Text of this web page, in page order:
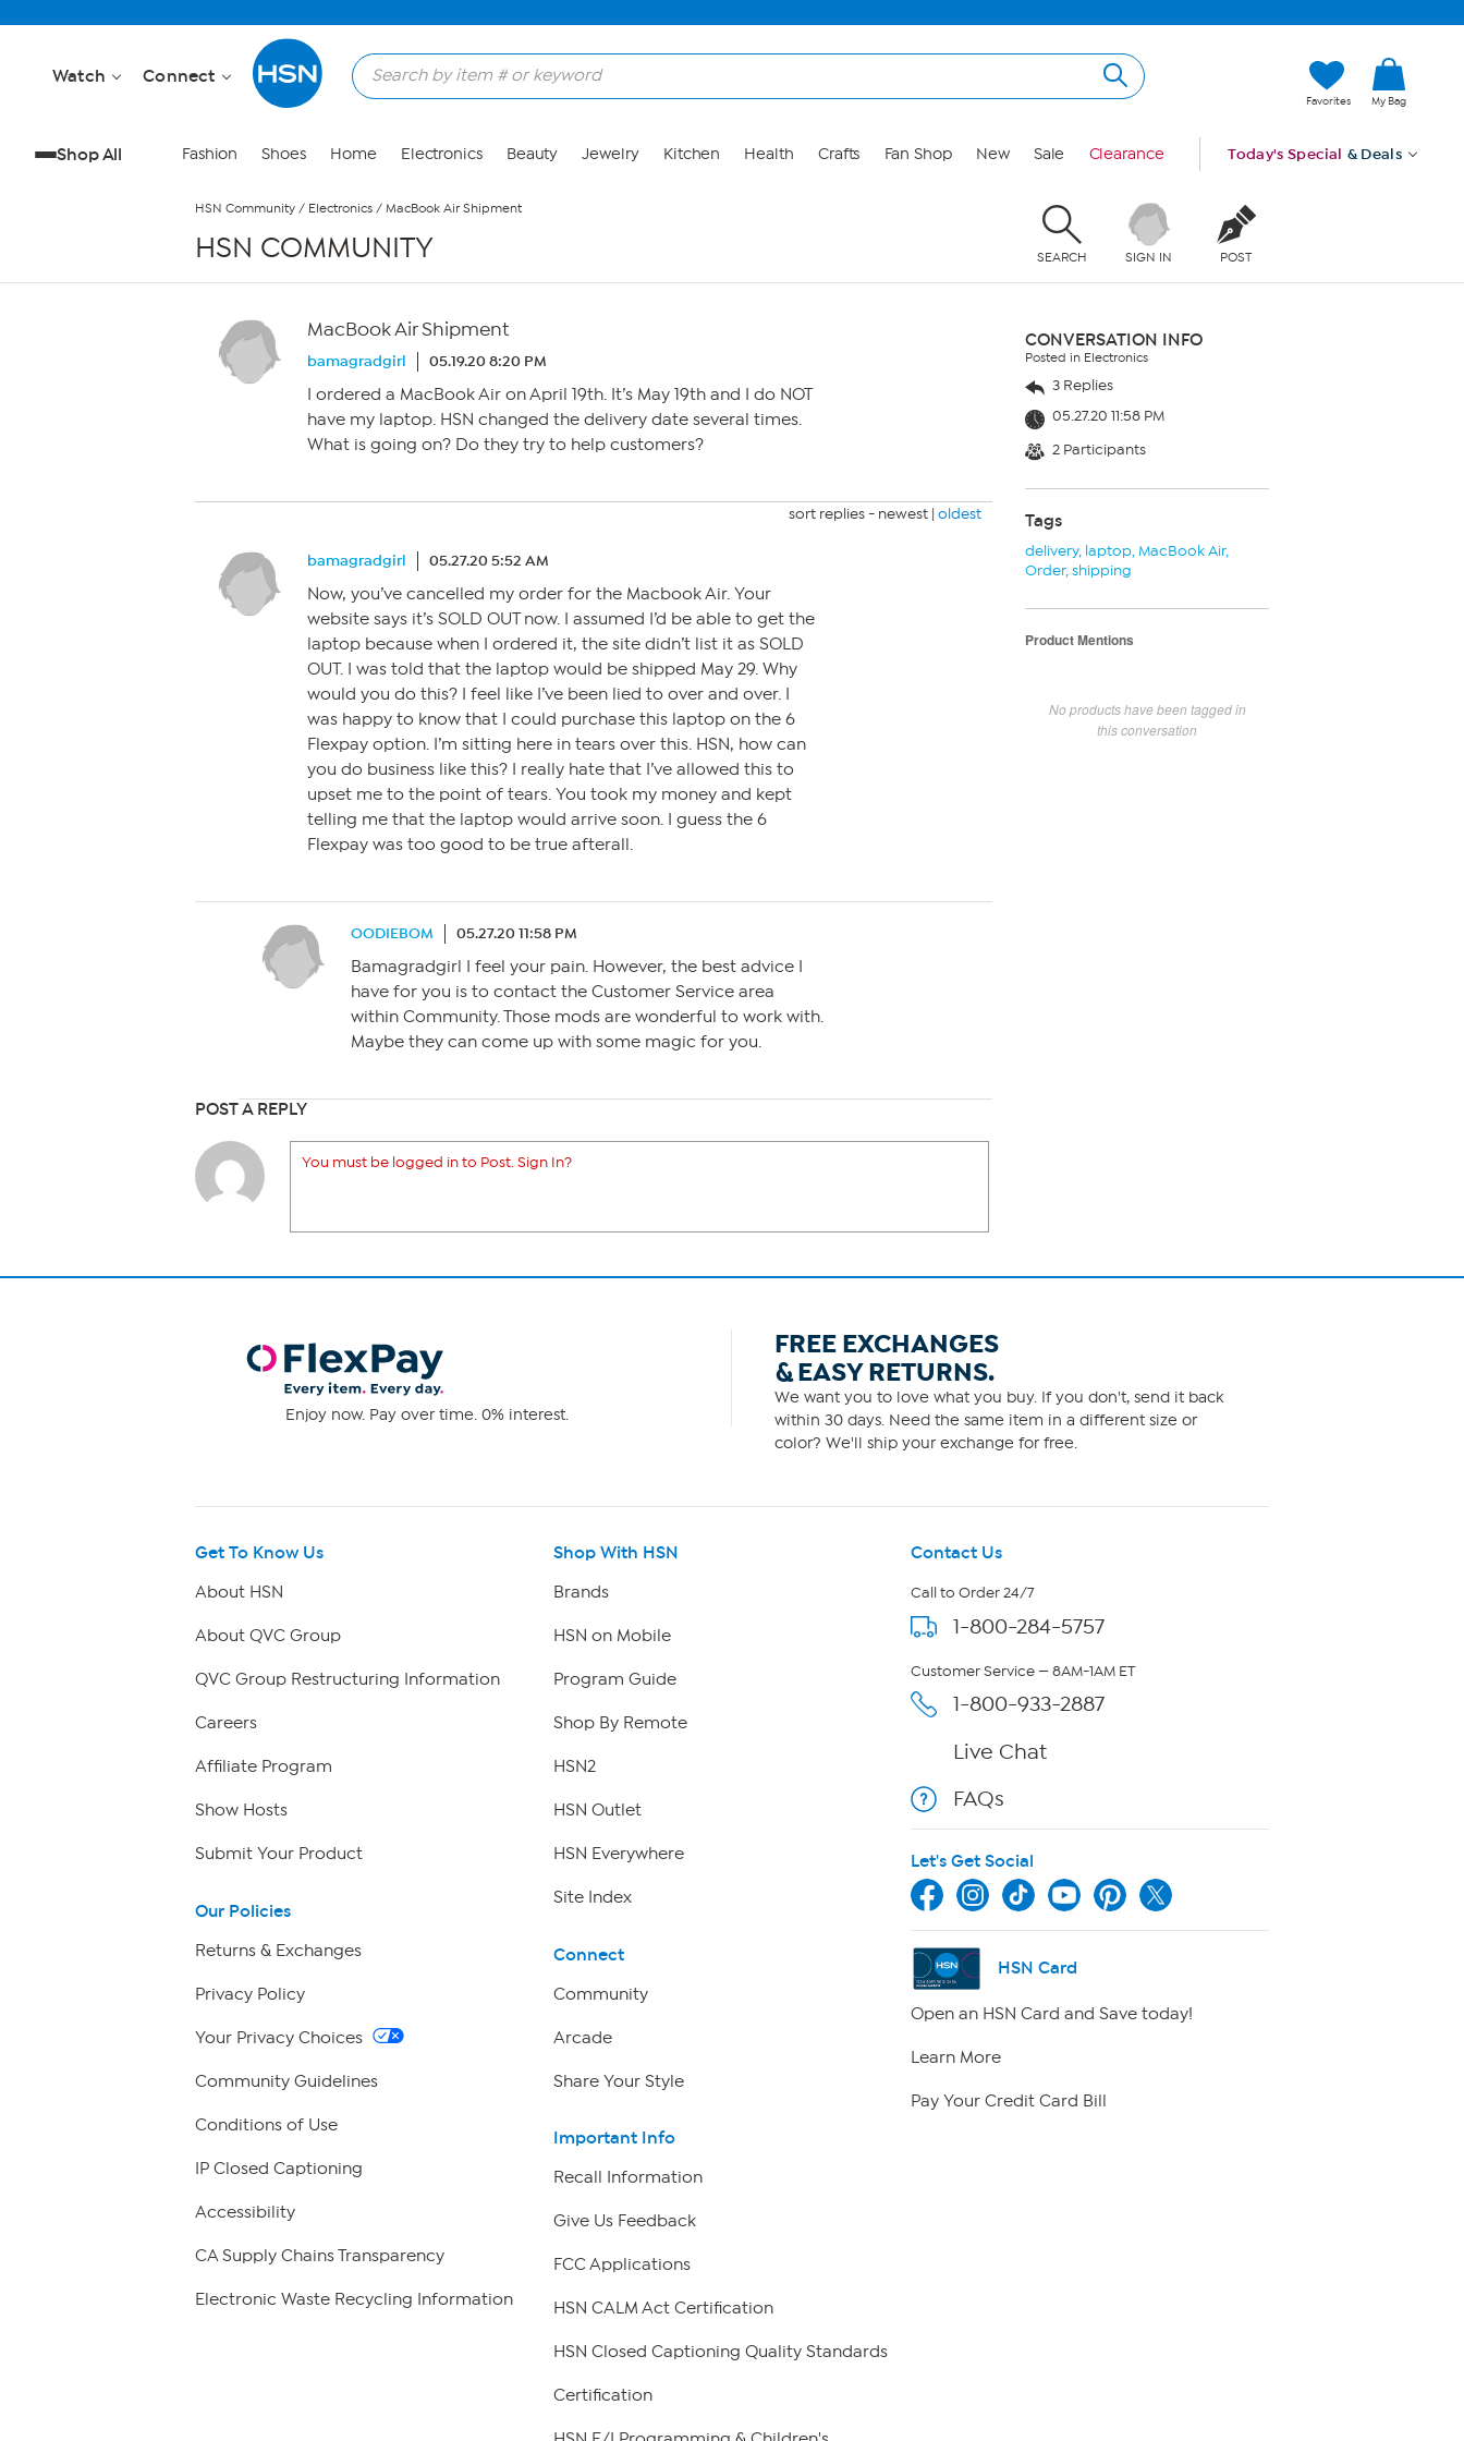
Watch Connect
Favorites My Bag
Shop All Fashion Shoes Home Electronics Beauty Jewelry Kitchen Health Crafts Fan Shop New Sale Clearance Today's Special & Deals
HSN Community / Electronics / MacBook Air Shipment
HSN COMMUNITY SEARCH SIGN IN POST
MacBook Air Shipment
bamagradgirl 05.19.20 8:20 PM
I ordered a MacBook Air on April 19th. It’s May 19th and I do NOT
have my laptop. HSN changed the delivery date several times.
What is going on? Do they try to help customers?
sort replies - newest | oldest
bamagradgirl 05.27.20 5:52 AM
Now, you’ve cancelled my order for the Macbook Air. Your
website says it’s SOLD OUT now. I assumed I’d be able to get the
laptop because when I ordered it, the site didn’t list it as SOLD
OUT. I was told that the laptop would be shipped May 29. Why
would you do this? I feel like I’ve been lied to over and over. I
was happy to know that I could purchase this laptop on the 6
Flexpay option. I’m sitting here in tears over this. HSN, how can
you do business like this? I really hate that I’ve allowed this to
upset me to the point of tears. You took my money and kept
telling me that the laptop would arrive soon. I guess the 6
Flexpay was too good to be true afterall.
OODIEBOM 05.27.20 11:58 PM
Bamagradgirl I feel your pain. However, the best advice I
have for you is to contact the Customer Service area
within Community. Those mods are wonderful to work with.
Maybe they can come up with some magic for you.
POST A REPLY
You must be logged in to Post. Sign In?
CONVERSATION INFO
Posted in Electronics
3 Replies
05.27.20 11:58 PM
2 Participants
Tags
delivery, laptop, MacBook Air,
Order,shipping
Product Mentions
No products have been tagged in
this conversation
Enjoy now. Pay over time. 0% interest.
FREE EXCHANGES
& EASY RETURNS.
We want you to love what you buy. If you don't, send it back
within 30 days. Need the same item in a different size or
color? We'll ship your exchange for free.
Get To Know Us
About HSN
About QVC Group
QVC Group Restructuring Information
Careers
Affiliate Program
Show Hosts
Submit Your Product
Our Policies
Returns & Exchanges
Privacy Policy
Your Privacy Choices
Community Guidelines
Conditions of Use
IP Closed Captioning
Accessibility
CA Supply Chains Transparency
Electronic Waste Recycling Information
Shop With HSN
Brands
HSN on Mobile
Program Guide
Shop By Remote
HSN2
HSN Outlet
HSN Everywhere
Site Index
Connect
Community
Arcade
Share Your Style
Important Info
Recall Information
Give Us Feedback
FCC Applications
HSN CALM Act Certification
HSN Closed Captioning Quality Standards
Certification
Contact Us
Call to Order 24/7
1-800-284-5757
Customer Service — 8AM-1AM ET
1-800-933-2887
Live Chat
FAQs
Let's Get Social
HSN Card
Open an HSN Card and Save today!
Learn More
Pay Your Credit Card Bill